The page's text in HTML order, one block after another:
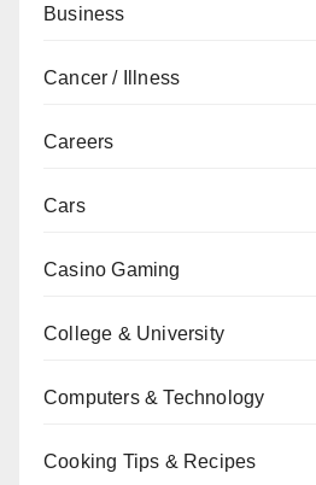
Business
Cancer / Illness
Careers
Cars
Casino Gaming
College & University
Computers & Technology
Cooking Tips & Recipes